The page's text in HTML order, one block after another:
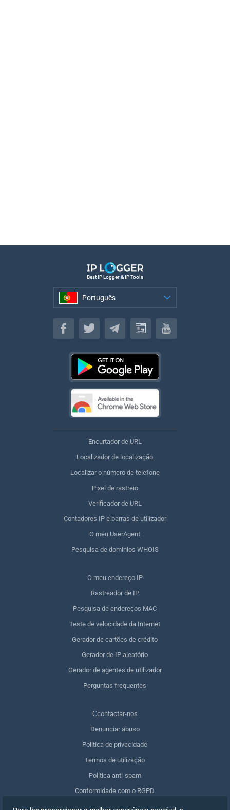
Best IP Logger & IP Tools
Português
Português
Encurtador de URL
Localizador de localização
Localizar o número de telefone
Pixel de rastreio
Verificador de URL
Contadores IP e barras de utilizador
O meu UserAgent
Pesquisa de domínios WHOIS
O meu endereço IP
Rastreador de IP
Pesquisa de endereços MAC
Teste de velocidade da Internet
Gerador de cartões de crédito
Gerador de IP aleatório
Gerador de agentes de utilizador
Perguntas frequentes
Сcontactar-nos
Denunciar abuso
Política de privacidade
Termos de utilização
Política anti-spam
Conformidade com o RGPD
Apagar os meus dados